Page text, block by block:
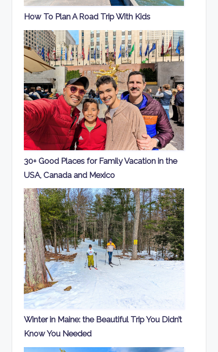
How To Plan A Road Trip With Kids
30+ Good Places for Family Vacation in the
USA, Canada and Mexico
Winter in Maine: the Beautiful Trip You Didn’t
Know You Needed